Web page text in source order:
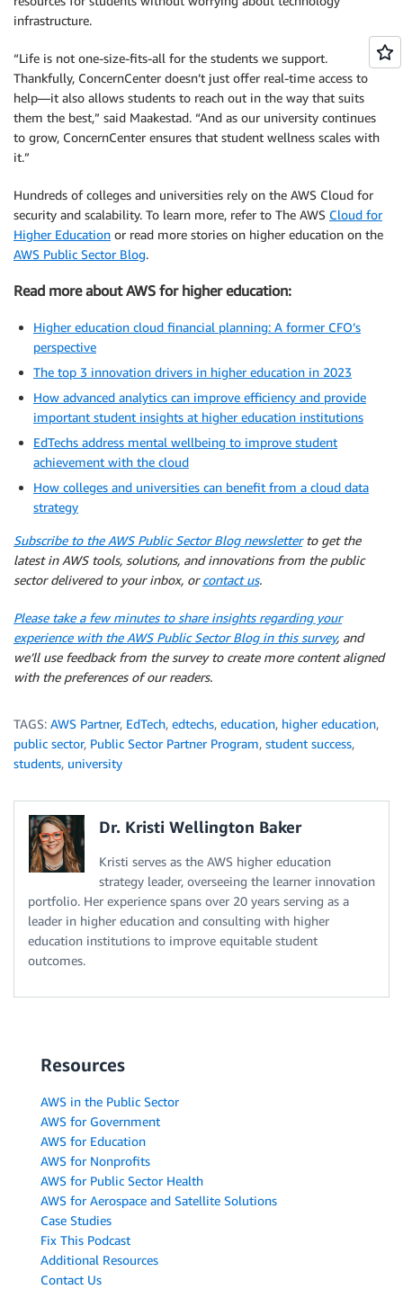
infrastructure.
“Life is not one-size-fits-all for the students we support.
Thankfully, ConcernCenter doesn’t just offer real-time access to
help—it also allows students to reach out in the way that suits
them the best,” said Maakestad. “And as our university continues
to grow, ConcernCenter ensures that student wellness scales with
it.”
Hundreds of colleges and universities rely on the AWS Cloud for
security and scalability. To learn more, refer to The AWS Cloud for
Higher Education or read more stories on higher education on the
AWS Public Sector Blog.
Read more about AWS for higher education:
Higher education cloud financial planning: A former CFO’s
perspective
The top 3 innovation drivers in higher education in 2023
How advanced analytics can improve efficiency and provide
important student insights at higher education institutions
EdTechs address mental wellbeing to improve student
achievement with the cloud
How colleges and universities can benefit from a cloud data
strategy
Subscribe to the AWS Public Sector Blog newsletterto get the
latest in AWS tools, solutions, and innovations from the public
sector delivered to your inbox, orcontact us.
Please take a few minutes to share insights regarding your
experience with the AWS Public Sector Blog in this survey, and
we’ll use feedback from the survey to create more content aligned
with the preferences of our readers.
TAGS: AWS Partner, EdTech, edtechs, education, higher education,
public sector, Public Sector Partner Program, student success,
students, university
Dr. Kristi Wellington Baker
Kristi serves as the AWS higher education
strategy leader, overseeing the learner innovation
portfolio. Her experience spans over 20 years serving as a
leader in higher education and consulting with higher
education institutions to improve equitable student
outcomes.
Resources
AWS in the Public Sector
AWS for Government
AWS for Education
AWS for Nonprofits
AWS for Public Sector Health
AWS for Aerospace and Satellite Solutions
Case Studies
Fix This Podcast
Additional Resources
Contact Us